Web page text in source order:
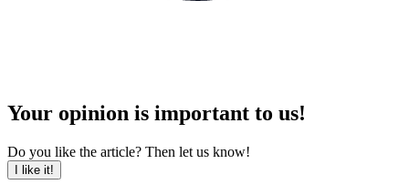
Your opinion is important to us!
Do you like the article? Then let us know!
I like it!